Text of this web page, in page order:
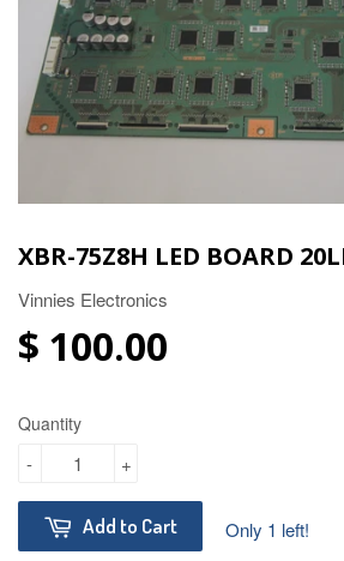
XBR-75Z8H LED BOARD
Vinnies Electronics
$ 100.00
Quantity
+
-
Add to Cart Only 1 left!